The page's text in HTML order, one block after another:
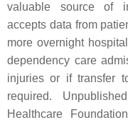
valuable source of
accepts data from
more overnight
dependency care
injuries or if transfer
required.
Healthcare